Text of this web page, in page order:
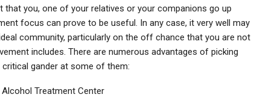
you, one of your relatives or your companions go up
focus can prove to be useful. In any case, it very well may
community, particularly on the off chance that you are not
includes. There are numerous advantages of picking
gander at some of them:
Treatment Center